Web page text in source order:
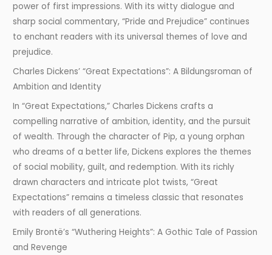
power of first impressions. With its witty dialogue and
sharp social commentary, “Pride and Prejudice” continues
to enchant readers with its universal themes of love and
prejudice.
Charles Dickens’ “Great Expectations”: A Bildungsroman of
Ambition and Identity
In “Great Expectations,” Charles Dickens crafts a
compelling narrative of ambition, identity, and the pursuit
of wealth. Through the character of Pip, a young orphan
who dreams of a better life, Dickens explores the themes
of social mobility, guilt, and redemption. With its richly
drawn characters and intricate plot twists, “Great
Expectations” remains a timeless classic that resonates
with readers of all generations.
Emily Brontë’s “Wuthering Heights”: A Gothic Tale of Passion
and Revenge